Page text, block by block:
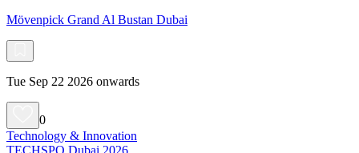
Mövenpick Grand Al Bustan Dubai
Tue Sep 22 2026 onwards
0
Technology & Innovation
TECHSPO Dubai 2026